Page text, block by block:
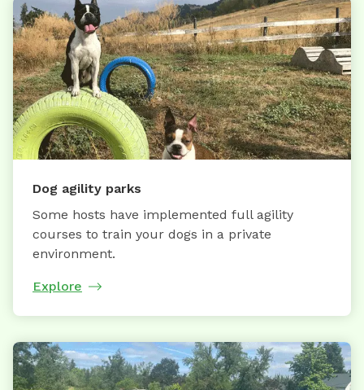
Dog agility parks
Some hosts have implemented full agility
courses to train your dogs in a private
environment.
Explore